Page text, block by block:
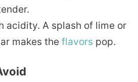
acidity. A splash of lime or
makes the flavors pop.